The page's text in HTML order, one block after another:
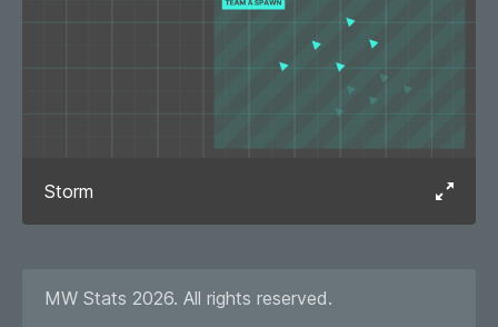
Storm
MW Stats 2026. All rights reserved.